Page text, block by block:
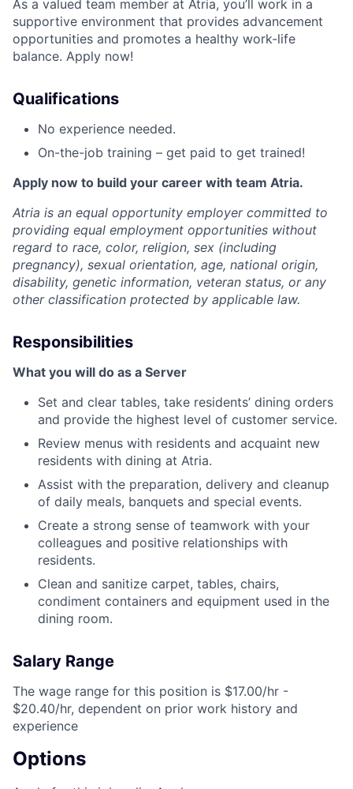
As a valued team member at Atria, you’ll work in a
supportive environment that provides advancement
opportunities and promotes a healthy work-life
balance. Apply now!
Qualifications
No experience needed.
On-the-job training – get paid to get trained!
Apply now to build your career with team Atria.
Atria is an equal opportunity employer committed to
providing equal employment opportunities without
regard to race, color, religion, sex (including
pregnancy), sexual orientation, age, national origin,
disability, genetic information, veteran status, or any
other classification protected by applicable law.
Responsibilities
What you will do as a Server
Set and clear tables, take residents’ dining orders
and provide the highest level of customer service.
Review menus with residents and acquaint new
residents with dining at Atria.
Assist with the preparation, delivery and cleanup
of daily meals, banquets and special events.
Create a strong sense of teamwork with your
colleagues and positive relationships with
residents.
Clean and sanitize carpet, tables, chairs,
condiment containers and equipment used in the
dining room.
Salary Range
The wage range for this position is $17.00/hr -
$20.40/hr, dependent on prior work history and
experience
Options